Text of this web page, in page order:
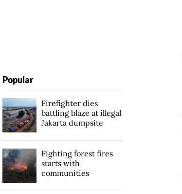
Popular
Firefighter dies
battling blaze at illegal
Jakarta dumpsite
Fighting forest fires
starts with
communities